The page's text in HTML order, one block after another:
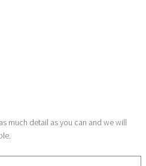
handle
winners and assist with all
or send them their prizes.
provide your brief today!
much detail as you can and we will